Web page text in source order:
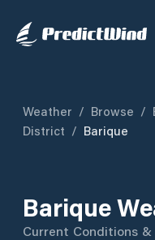
Weather / Browse /
District / Barique
Barique
Current Conditions &